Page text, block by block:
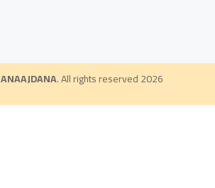
ANAAJDANA. All rights reserved 2026